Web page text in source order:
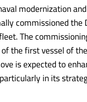
modernization
commissioned the
The
the first vessel of
is expected to
in its